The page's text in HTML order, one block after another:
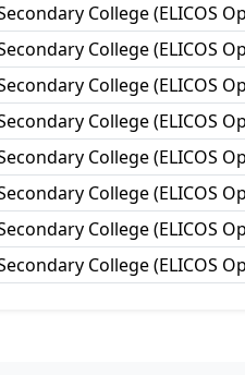
College (ELICOS
College (ELICOS
College (ELICOS
College (ELICOS
College (ELICOS
College (ELICOS
College (ELICOS
College (ELICOS